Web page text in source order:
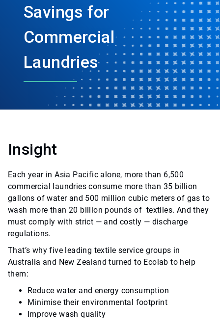
Savings for
Commercial
Laundries
Insight
Each year in Asia Pacific alone, more than 6,500
commercial laundries consume more than 35 billion
gallons of water and 500 million cubic meters of gas to
wash more than 20 billion pounds of textiles. And they
must comply with strict — and costly — discharge
regulations.
That’s why five leading textile service groups in
Australia and New Zealand turned to Ecolab to help
them:
Reduce water and energy consumption
Minimise their environmental footprint
Improve wash quality